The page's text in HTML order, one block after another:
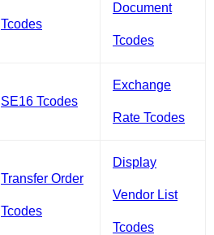
Tcodes
Document
Tcodes
SE16 Tcodes
Exchange
Rate Tcodes
Transfer Order
Tcodes
Display
Vendor List
Tcodes